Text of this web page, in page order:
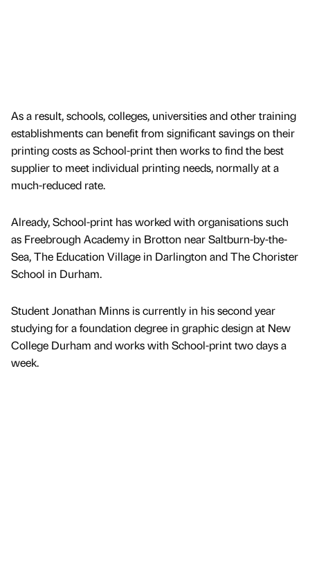
As a result, schools, colleges, universities and other training
establishments can benefit from significant savings on their
printing costs as School-print then works to find the best
supplier to meet individual printing needs, normally at a
much-reduced rate.
Already, School-print has worked with organisations such
as Freebrough Academy in Brotton near Saltburn-by-the-
Sea, The Education Village in Darlington and The Chorister
School in Durham.
Student Jonathan Minns is currently in his second year
studying for a foundation degree in graphic design at New
College Durham and works with School-print two days a
week.